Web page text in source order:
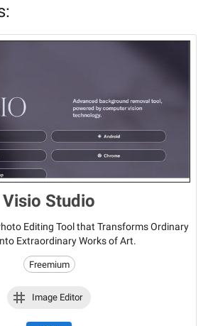
Visio Studio
Editing Tool that Transforms Ordinary
Extraordinary Works of Art.
Freemium
Image Editor